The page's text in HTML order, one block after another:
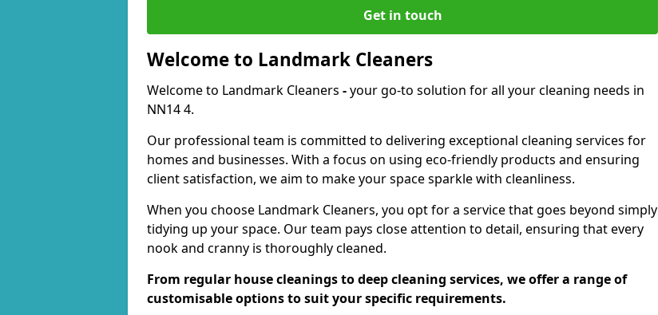
Get in touch
Welcome to Landmark Cleaners
Welcome to Landmark Cleaners -your go-to solution for all your cleaning needs in
NN14 4.
Our professional team is committed to delivering exceptional cleaning services for
homes and businesses. With a focus on using eco-friendly products and ensuring
client satisfaction, we aim to make your space sparkle with cleanliness.
When you choose Landmark Cleaners, you opt for a service that goes beyond simply
tidying up your space. Our team pays close attention to detail, ensuring that every
nook and cranny is thoroughly cleaned.
From regular house cleanings to deep cleaning services, we offer a range of
customisable options to suit your specific requirements.